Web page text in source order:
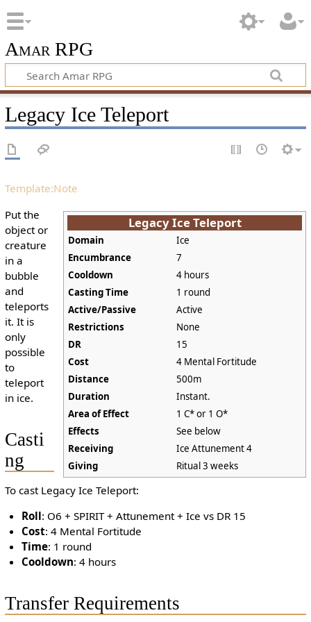
Amar RPG
Legacy Ice Teleport
Template:Note
Legacy Ice Teleport
Domain
Ice
Encumbrance
7
Cooldown
4 hours
Casting Time
1 round
Active/Passive
Active
Restrictions
None
DR
15
Cost
4 Mental Fortitude
Distance
500m
Duration
Instant.
Area of Effect
1 C* or 1 O*
Effects
See below
Receiving
Ice Attunement 4
Giving
Ritual 3 weeks
Put the
object or
creature
in a
bubble
and
teleports
it. It is
only
possible
to
teleport
in ice.
Casti
ng
To cast Legacy Ice Teleport:
Roll: O6 + SPIRIT + Attunement + Ice vs DR 15
Cost: 4 Mental Fortitude
Time: 1 round
Cooldown: 4 hours
Transfer Requirements